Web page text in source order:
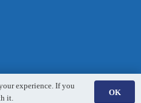
experience. If you
it.
OK